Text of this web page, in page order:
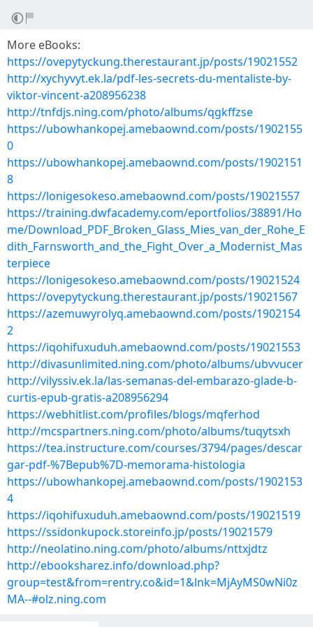
More eBooks:
https://ovepytyckung.therestaurant.jp/posts/19021552
http://xychyvyt.ek.la/pdf-les-secrets-du-mentaliste-by-
viktor-vincent-a208956238
http://tnfdjs.ning.com/photo/albums/qgkffzse
https://ubowhankopej.amebaownd.com/posts/1902155
0
https://ubowhankopej.amebaownd.com/posts/1902151
8
https://lonigesokeso.amebaownd.com/posts/19021557
https://training.dwfacademy.com/eportfolios/38891/Ho
me/Download_PDF_Broken_Glass_Mies_van_der_Rohe_E
dith_Farnsworth_and_the_Fight_Over_a_Modernist_Mas
terpiece
https://lonigesokeso.amebaownd.com/posts/19021524
https://ovepytyckung.therestaurant.jp/posts/19021567
https://azemuwyrolyq.amebaownd.com/posts/1902154
2
https://iqohifuxuduh.amebaownd.com/posts/19021553
http://divasunlimited.ning.com/photo/albums/ubvvucer
http://vilyssiv.ek.la/las-semanas-del-embarazo-glade-b-
curtis-epub-gratis-a208956294
https://webhitlist.com/profiles/blogs/mqferhod
http://mcspartners.ning.com/photo/albums/tuqytsxh
https://tea.instructure.com/courses/3794/pages/descar
gar-pdf-%7Bepub%7D-memorama-histologia
https://ubowhankopej.amebaownd.com/posts/1902153
4
https://iqohifuxuduh.amebaownd.com/posts/19021519
https://ssidonkupock.storeinfo.jp/posts/19021579
http://neolatino.ning.com/photo/albums/nttxjdtz
http://ebooksharez.info/download.php?
group=test&from=rentry.co&id=1&lnk=MjAyMS0wNi0z
MA--#olz.ning.com